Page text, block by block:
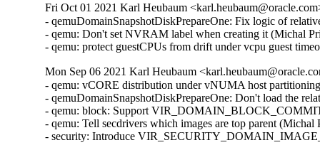
Fri Oct 01 2021 Karl Heubaum
- qemuDomainSnapshotDiskPrepareOne: Fix logic of
- qemu: Don't set NVRAM label when creating it (Michal
- qemu: protect guestCPUs from drift under vcpu guest
Mon Sep 06 2021 Karl Heubaum
- qemu: vCORE distribution under vNUMA host
- qemuDomainSnapshotDiskPrepareOne: Don't load the
- qemu: block: Support
- qemu: Tell secdrivers which images are top parent
- security: Introduce